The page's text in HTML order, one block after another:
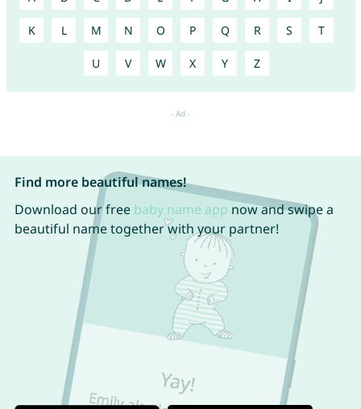
K L M N O P Q R S T
U V W X Y Z
Find more beautiful names!
Download our free baby name app now and swipe a
beautiful name together with your partner!